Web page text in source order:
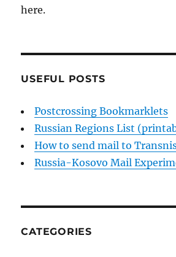
here.
USEFUL POSTS
Postcrossing Bookmarklets
Russian Regions List
How to send mail to
Russia-Kosovo Mail
CATEGORIES